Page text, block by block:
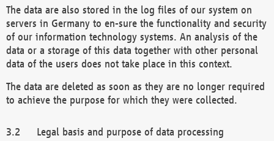
The data are also stored in the log files of our system on
servers in Germany to en-sure the functionality and security
of our information technology systems. An analysis of the
data or a storage of this data together with other personal
data of the users does not take place in this context.
The data are deleted as soon as they are no longer required
to achieve the purpose for which they were collected.
Legal basis and purpose of data processing